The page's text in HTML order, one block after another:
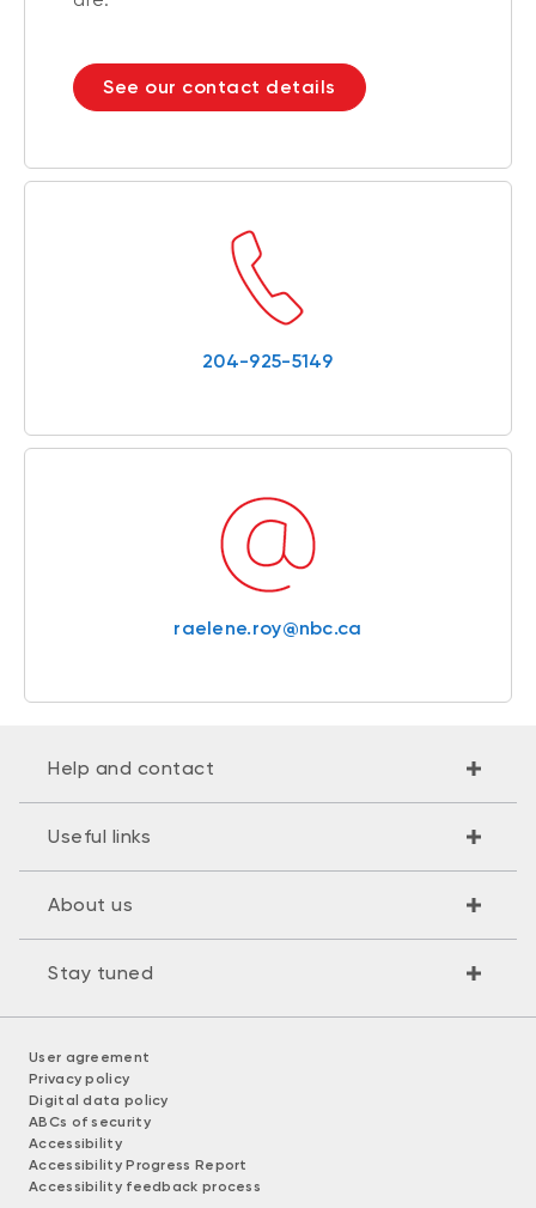
See our contact details
204-925-5149
raelene.roy@nbc.ca
Help and contact
Useful links
About us
Stay tuned
User agreement
Privacy policy
Digital data policy
ABCs of security
Accessibility
Accessibility Progress Report
Accessibility feedback process